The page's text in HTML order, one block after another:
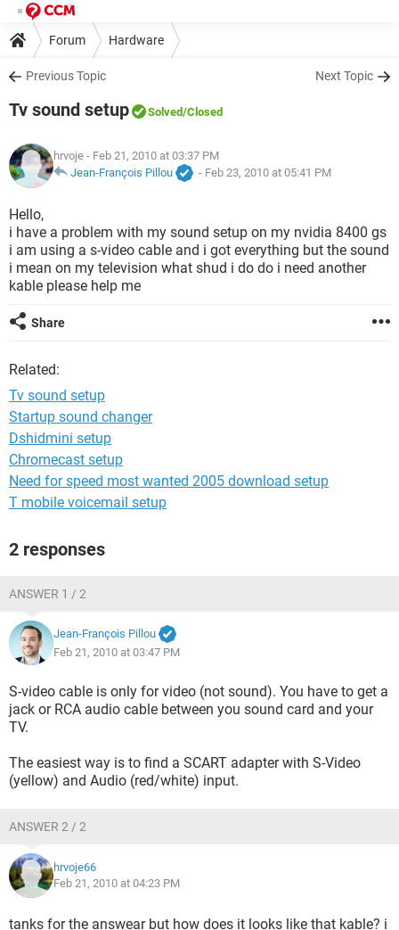
Forum Hardware
Previous Topic Next Topic
Tv sound setup Solved/Closed
hrvoje - Feb 21, 2010 at 03:37 PM
Jean-François Pillou
- Feb 23, 2010 at 05:41 PM
Hello,
i have a problem with my sound setup on my nvidia 8400 gs
i am using a s-video cable and i got everything but the sound
i mean on my television what shud i do do i need another
kable please help me
Share
Related:
Tv sound setup
Startup sound changer
Dshidmini setup
Chromecast setup
Need for speed most wanted 2005 download setup
T mobile voicemail setup
2 responses
ANSWER 1 / 2
Jean-François Pillou
Feb 21, 2010 at 03:47 PM
S-video cable is only for video (not sound). You have to get a
jack or RCA audio cable between you sound card and your
TV.
The easiest way is to find a SCART adapter with S-Video
(yellow) and Audio (red/white) input.
ANSWER 2 / 2
hrvoje66
Feb 21, 2010 at 04:23 PM
tanks for the answear but how does it looks like that kable? i